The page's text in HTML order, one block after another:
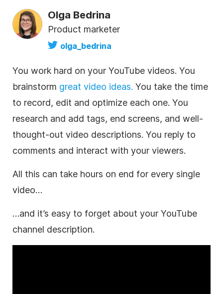
Olga Bedrina
Product marketer
olga_bedrina
You work hard on your YouTube videos. You
brainstorm great video ideas. You take the time
to record, edit and optimize each one. You
research and add tags, end screens, and well-
thought-out video descriptions. You reply to
comments and interact with your viewers.
All this can take hours on end for every single
video…
…and it’s easy to forget about your YouTube
channel description.